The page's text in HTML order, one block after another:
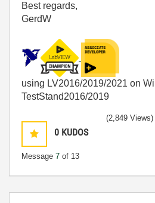
Best regards,
GerdW
using LV2016/2019/2021 on
TestStand2016/2019
0 KUDOS
Message 7 of 13
(2,849 Views)